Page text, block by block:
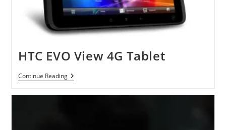
HTC EVO View 4G Tablet
Continue ReadingHTC
EVO